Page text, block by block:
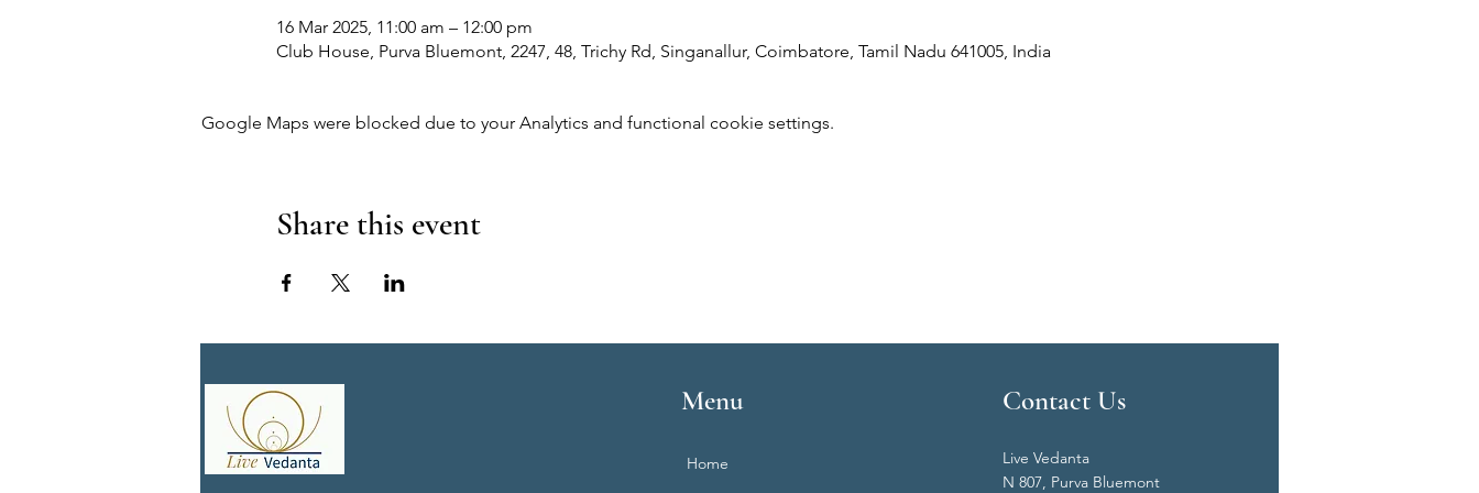
16 Mar 2025, 11:00 am – 12:00 pm
Club House, Purva Bluemont, 2247, 48, Trichy Rd, Singanallur, Coimbatore, Tamil Nadu 641005, India
Google Maps were blocked due to your Analytics and functional cookie settings.
Share this event
Menu
Home
Contact Us
Live Vedanta
N 807, Purva Bluemont